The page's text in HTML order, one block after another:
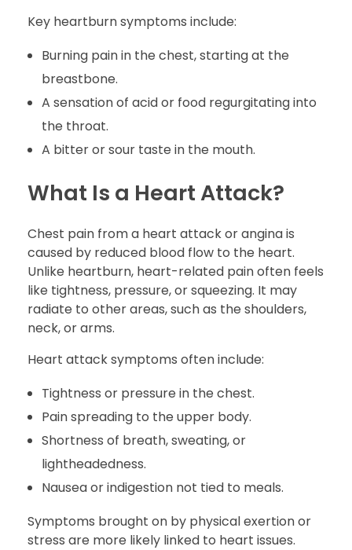
Key heartburn symptoms include:
Burning pain in the chest, starting at the
breastbone.
A sensation of acid or food regurgitating into
the throat.
A bitter or sour taste in the mouth.
What Is a Heart Attack?
Chest pain from a heart attack or angina is
caused by reduced blood flow to the heart.
Unlike heartburn, heart-related pain often feels
like tightness, pressure, or squeezing. It may
radiate to other areas, such as the shoulders,
neck, or arms.
Heart attack symptoms often include:
Tightness or pressure in the chest.
Pain spreading to the upper body.
Shortness of breath, sweating, or
lightheadedness.
Nausea or indigestion not tied to meals.
Symptoms brought on by physical exertion or
stress are more likely linked to heart issues.